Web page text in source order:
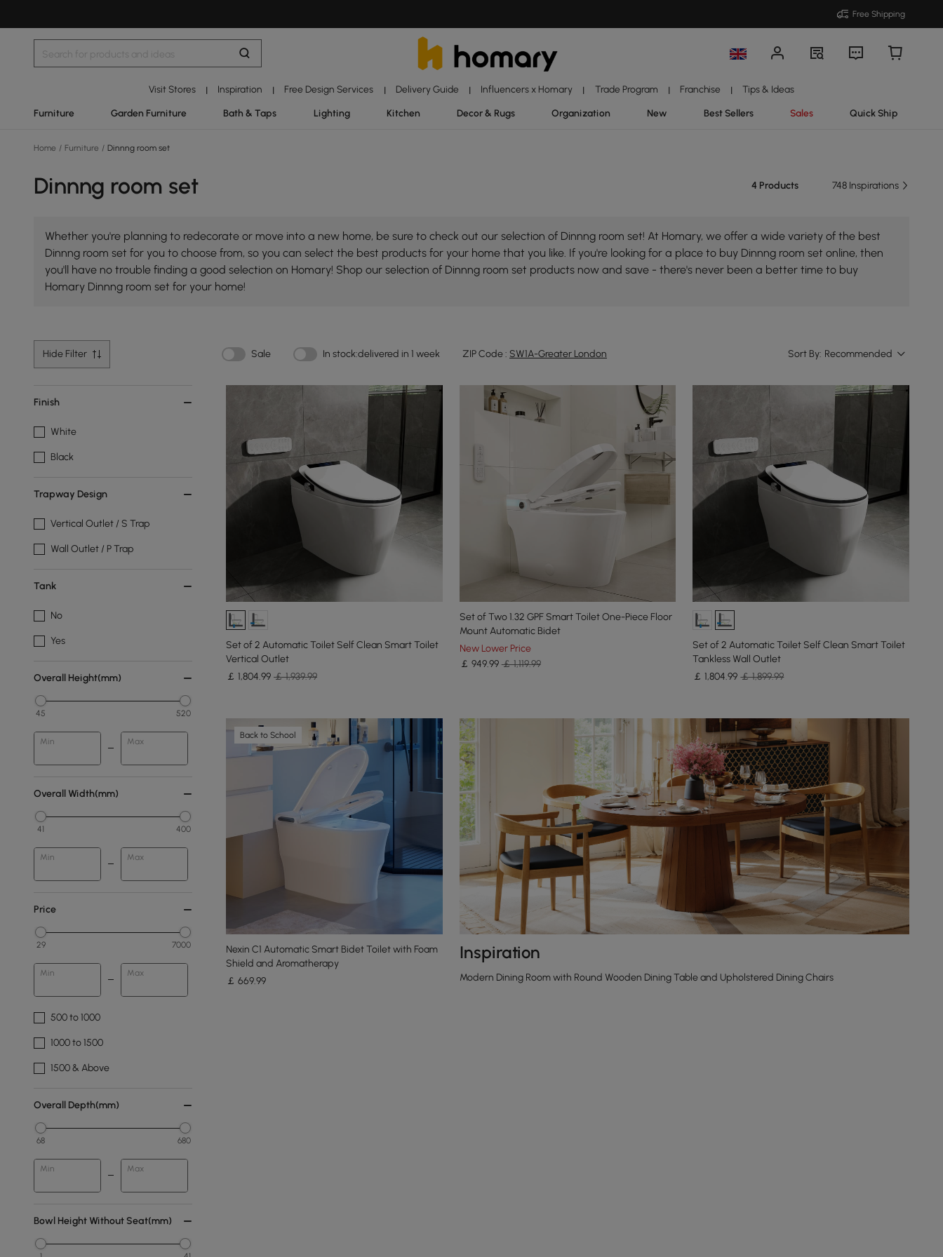
Free Shipping
Visit Stores | Inspiration | Free Design Services | Delivery Guide | Influencers x Homary | Trade Program | Franchise | Tips & Ideas
Furniture Garden Furniture Bath & Taps Lighting Kitchen Decor & Rugs Organization New Best Sellers Sales Quick Ship
Home / Furniture / Dinnng room set
Dinnng room set 4 Products 748 Inspirations
Whether you're planning to redecorate or move into a new home, be sure to check out our selection of Dinnng room set! At Homary, we offer a wide variety of the best
Dinnng room set for you to choose from, so you can select the best products for your home that you like. If you're looking for a place to buy Dinnng room set online, then
you'll have no trouble finding a good selection on Homary! Shop our selection of Dinnng room set products now and save - there's never been a better time to buy
Homary Dinnng room set for your home!
Hide Filter Sale In stock:delivered in 1 week ZIP Code : SW1A-Greater London Sort By: Recommended
Finish
White
Black
Trapway Design
Vertical Outlet / S Trap
Wall Outlet / P Trap
Tank
No
Yes
Overall Height(mm)
45 520
Min Max
Overall Width(mm)
41 400
Min Max
Price
29 7000
Min Max
500 to 1000
1000 to 1500
1500 & Above
Overall Depth(mm)
68 680
Min Max
Bowl Height Without Seat(mm)
Set of 2 Automatic Toilet Self Clean Smart Toilet
Vertical Outlet
￡ 1,804.99 ￡ 1,939.99
Set of Two 1.32 GPF Smart Toilet One-Piece Floor
Mount Automatic Bidet
New Lower Price
￡ 949.99 ￡ 1,119.99
Set of 2 Automatic Toilet Self Clean Smart Toilet
Tankless Wall Outlet
￡1,804.99 ￡ 1,899.99
Back to School
Nexin C1 Automatic Smart Bidet Toilet with Foam
Shield and Aromatherapy
￡ 669.99
Inspiration
Modern Dining Room with Round Wooden Dining Table and Upholstered Dining Chairs